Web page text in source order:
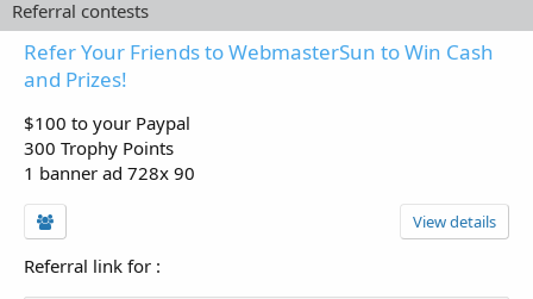
Referral contests
Refer Your Friends to WebmasterSun to Win Cash
and Prizes!
$100 to your Paypal
300 Trophy Points
1 banner ad 728x 90
View details
Referral link for :